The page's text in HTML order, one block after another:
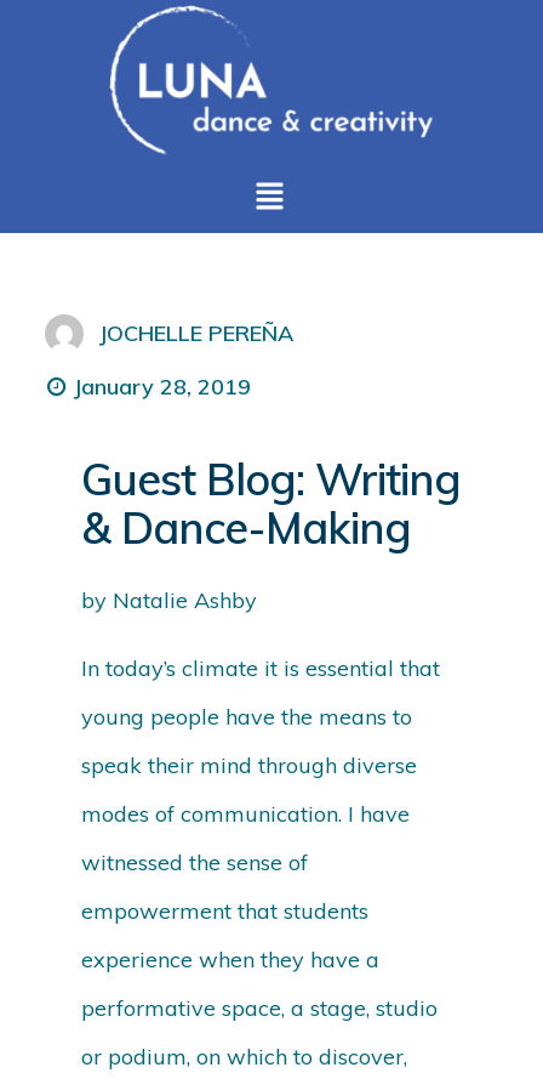
JOCHELLE PEREÑA
January 28, 2019
Guest Blog: Writing
& Dance-Making
by Natalie Ashby
In today’s climate it is essential that
young people have the means to
speak their mind through diverse
modes of communication. I have
witnessed the sense of
empowerment that students
experience when they have a
performative space, a stage, studio
or podium, on which to discover,